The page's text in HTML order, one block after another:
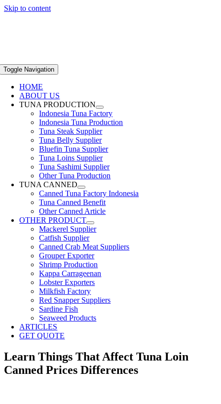
Skip to content
Toggle Navigation
HOME
ABOUT US
TUNA PRODUCTION
Indonesia Tuna Factory
Indonesia Tuna Production
Tuna Steak Supplier
Tuna Belly Supplier
Bluefin Tuna Supplier
Tuna Loins Supplier
Tuna Sashimi Supplier
Other Tuna Production
TUNA CANNED
Canned Tuna Factory Indonesia
Tuna Canned Benefit
Other Canned Article
OTHER PRODUCT
Mackerel Supplier
Catfish Supplier
Canned Crab Meat Suppliers
Grouper Exporter
Shrimp Production
Kappa Carrageenan
Lobster Exporters
Milkfish Factory
Red Snapper Suppliers
Sardine Fish
Seaweed Products
ARTICLES
GET QUOTE
Learn Things That Affect Tuna Loin
Canned Prices Differences